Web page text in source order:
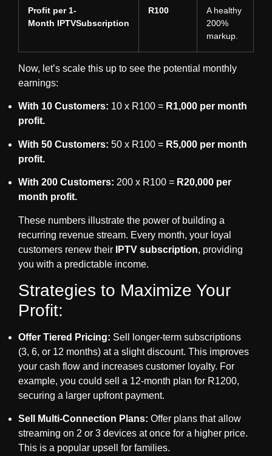
Profit per 1-
Month IPTVSubscription
R100
A healthy
200%
markup.
Now, let’s scale this up to see the potential monthly
earnings:
With 10 Customers: 10 x R100 = R1,000 per month
profit.
With 50 Customers: 50 x R100 = R5,000 per month
profit.
With 200 Customers: 200 x R100 = R20,000 per
month profit.
These numbers illustrate the power of building a
recurring revenue stream. Every month, your loyal
customers renew their
IPTV subscription, providing
you with a predictable income.
Strategies to Maximize Your
Profit:
Offer Tiered Pricing: Sell longer-term subscriptions
(3, 6, or 12 months) at a slight discount. This improves
your cash flow and increases customer loyalty. For
example, you could sell a 12-month plan for R1200,
securing a larger upfront payment.
Sell Multi-Connection Plans: Offer plans that allow
streaming on 2 or 3 devices at once for a higher price.
This is a popular upsell for families.